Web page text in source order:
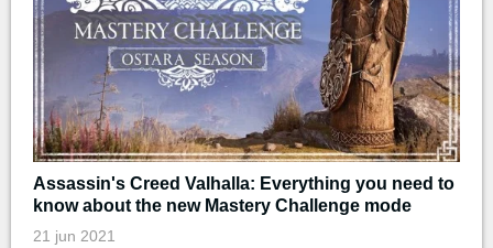
Assassin's Creed Valhalla: Everything you need to
know about the new Mastery Challenge mode
21 jun 2021